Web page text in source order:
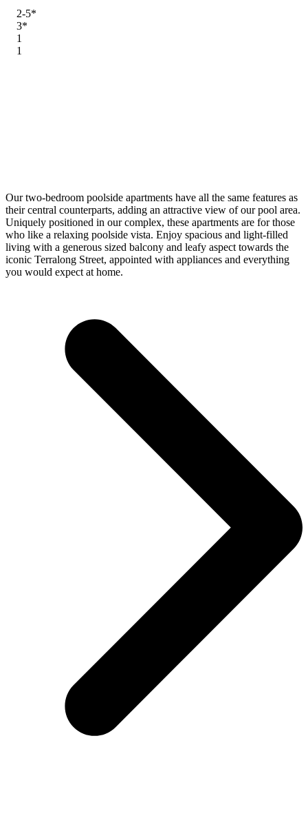
2-5*
3*
1
1
Our two-bedroom poolside apartments have all the same features as
their central counterparts, adding an attractive view of our pool area.
Uniquely positioned in our complex, these apartments are for those
who like a relaxing poolside vista. Enjoy spacious and light-filled
living with a generous sized balcony and leafy aspect towards the
iconic Terralong Street, appointed with appliances and everything
you would expect at home.